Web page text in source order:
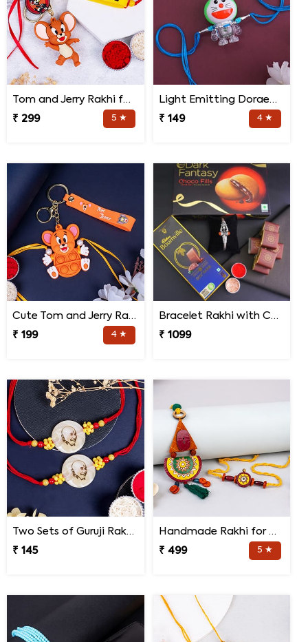
Tom and Jerry Rakhi for Kids
₹ 299
5 ★
Light Emitting Doraemon Rakhi
₹ 149
4 ★
Cute Tom and Jerry Rakhi for Kids
₹ 199
4 ★
Bracelet Rakhi with Chocolates Gift Hamper
₹ 1099
Two Sets of Guruji Rakhis for Brothers
₹ 145
Handmade Rakhi for Bhaiya and Bhabhi
₹ 499
5 ★